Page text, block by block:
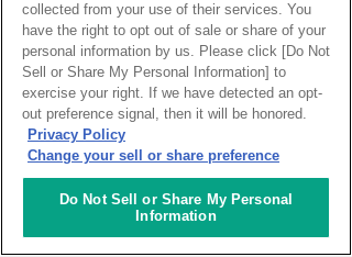
(You will be redirected to an external
website.)
Return
collected from your use of their services. You
have the right to opt out of sale or share of your
personal information by us. Please click [Do Not
Sell or Share My Personal Information] to
exercise your right. If we have detected an opt-
out preference signal, then it will be honored.
Privacy Policy
Change your sell or share preference
Do Not Sell or Share My Personal
Information